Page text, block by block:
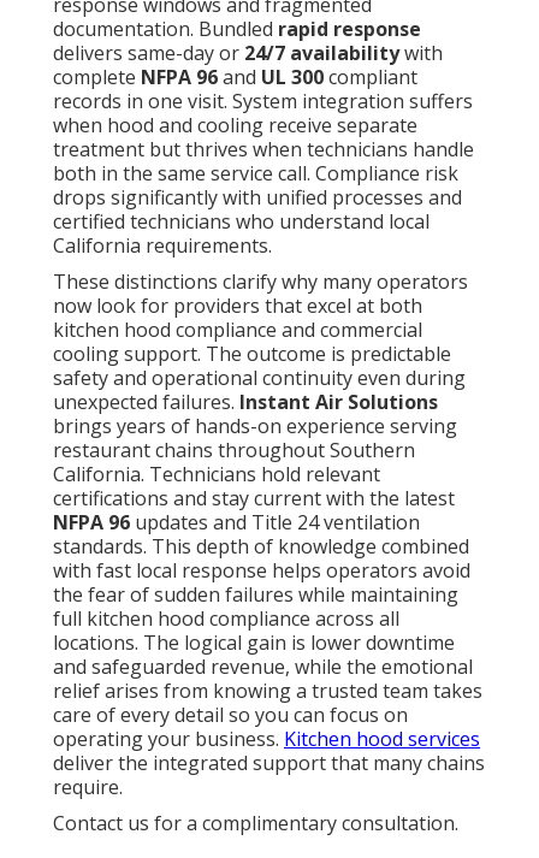
documentation. Bundled rapid response
delivers same-day or 24/7 availabilitywith
complete NFPA 96and UL 300compliant
records in one visit. System integration suffers
when hood and cooling receive separate
treatment but thrives when technicians handle
both in the same service call. Compliance risk
drops significantly with unified processes and
certified technicians who understand local
California requirements.
These distinctions clarify why many operators
now look for providers that excel at both
kitchen hood compliance and commercial
cooling support. The outcome is predictable
safety and operational continuity even during
unexpected failures. Instant Air Solutions
brings years of hands-on experience serving
restaurant chains throughout Southern
California. Technicians hold relevant
certifications and stay current with the latest
NFPA 96 updates and Title 24 ventilation
standards. This depth of knowledge combined
with fast local response helps operators avoid
the fear of sudden failures while maintaining
full kitchen hood compliance across all
locations. The logical gain is lower downtime
and safeguarded revenue, while the emotional
relief arises from knowing a trusted team takes
care of every detail so you can focus on
operating your business. Kitchen hood services
deliver the integrated support that many chains
require.
Contact us for a complimentary consultation.